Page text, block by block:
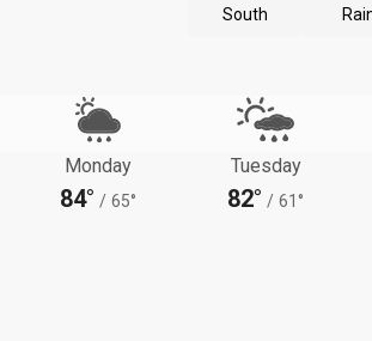
South
Monday
84° / 65°
Tuesday
82° / 61°